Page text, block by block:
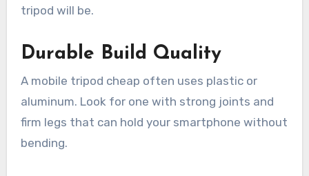
tripod will be.
Durable Build Quality
A mobile tripod cheap often uses plastic or
aluminum. Look for one with strong joints and
firm legs that can hold your smartphone without
bending.